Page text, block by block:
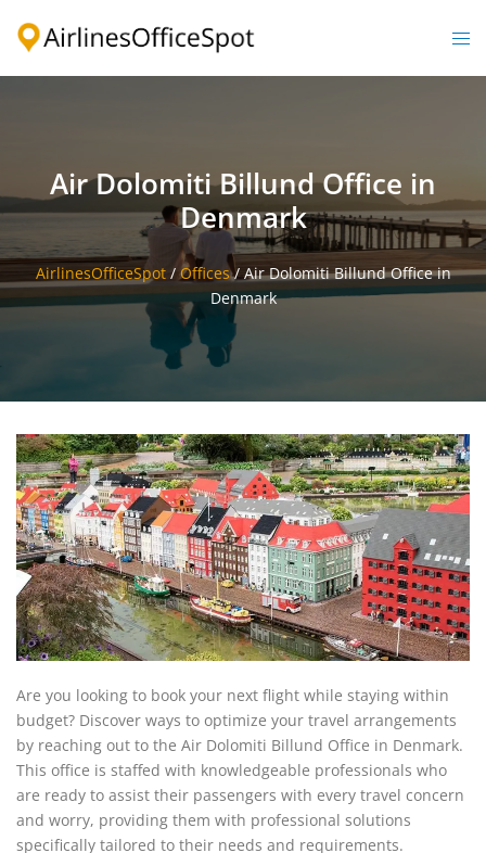
Air Dolomiti Billund Office in
Denmark
AirlinesOfficeSpot/ Offices/ Air Dolomiti Billund Office in
Denmark
Are you looking to book your next flight while staying within
budget? Discover ways to optimize your travel arrangements
by reaching out to the Air Dolomiti Billund Office in Denmark.
This office is staffed with knowledgeable professionals who
are ready to assist their passengers with every travel concern
and worry, providing them with professional solutions
specifically tailored to their needs and requirements.